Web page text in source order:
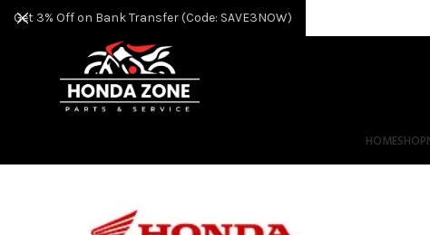
HOMESHOP
Get 3% Off on Bank Transfer (Code: SAVE3NOW)